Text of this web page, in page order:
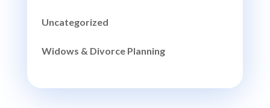
Uncategorized
Widows & Divorce Planning